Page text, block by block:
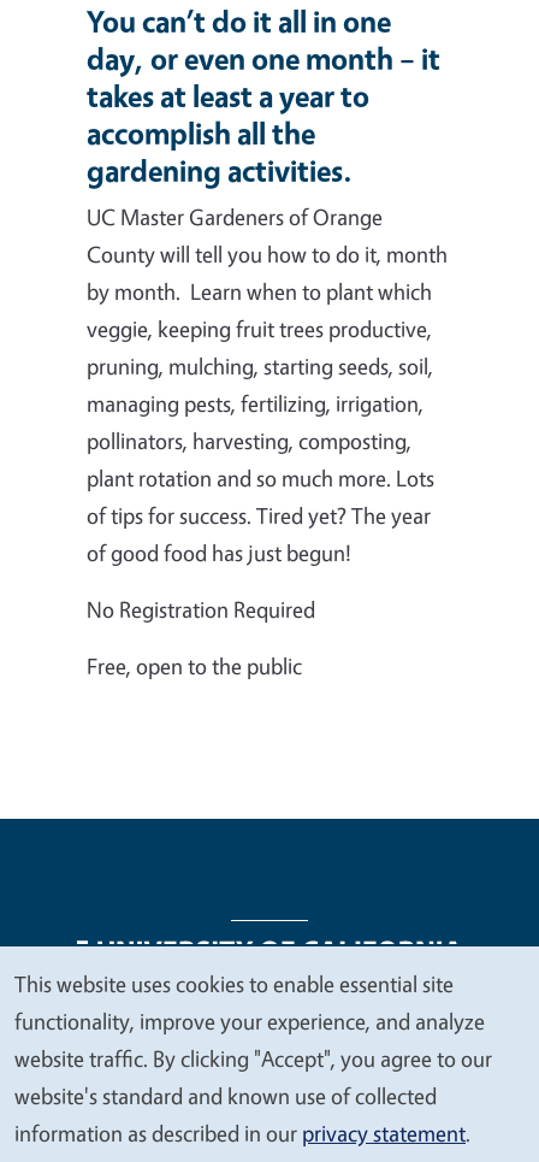
You can’t do it all in one
day, or even one month – it
takes at least a year to
accomplish all the
gardening activities.
UC Master Gardeners of Orange
County will tell you how to do it, month
by month. Learn when to plant which
veggie, keeping fruit trees productive,
pruning, mulching, starting seeds, soil,
managing pests, fertilizing, irrigation,
pollinators, harvesting, composting,
plant rotation and so much more. Lots
of tips for success. Tired yet? The year
of good food has just begun!
No Registration Required
Free, open to the public
Legal Menu
Copyright
Nondiscrimination Statements
Accessibility
Contact Privacy
We
value
your
privacy
This website uses cookies to enable essential site
functionality, improve your experience, and analyze
website traffic. By clicking "Accept", you agree to our
website's standard and known use of collected
information as described in our privacy statement.